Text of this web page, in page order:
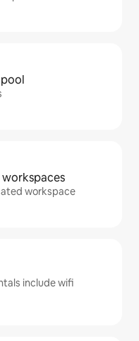
workspace
include wifi